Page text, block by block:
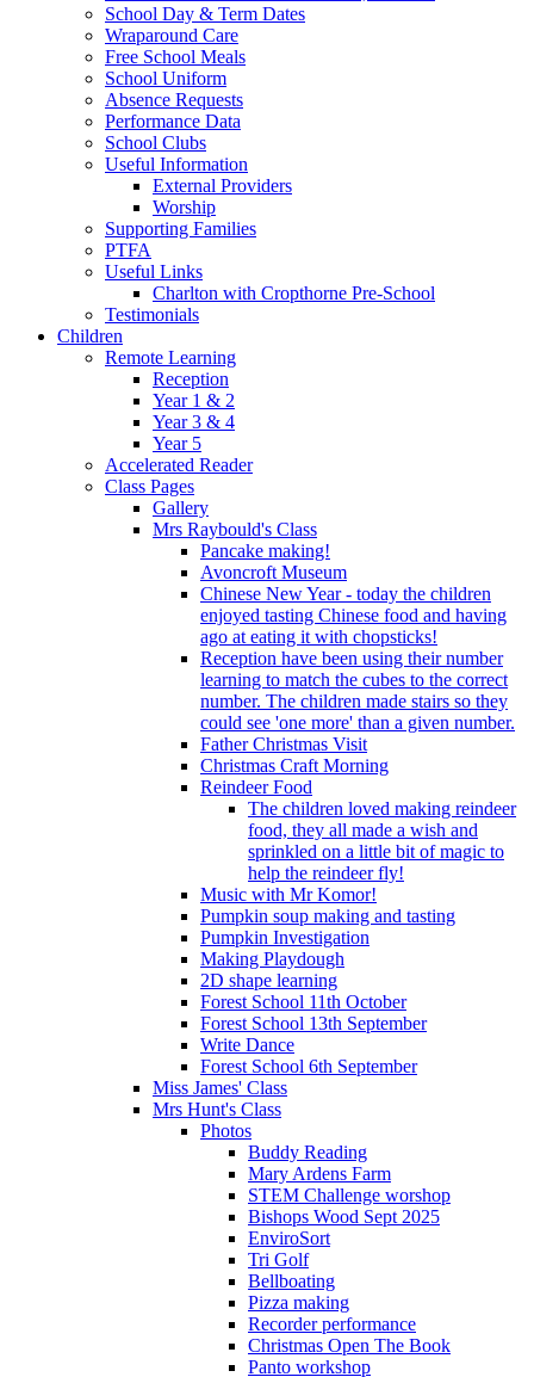
School Day & Term Dates
Wraparound Care
Free School Meals
School Uniform
Absence Requests
Performance Data
School Clubs
Useful Information
External Providers
Worship
Supporting Families
PTFA
Useful Links
Charlton with Cropthorne Pre-School
Testimonials
Children
Remote Learning
Reception
Year 1 & 2
Year 3 & 4
Year 5
Accelerated Reader
Class Pages
Gallery
Mrs Raybould's Class
Pancake making!
Avoncroft Museum
Chinese New Year - today the children
enjoyed tasting Chinese food and having
ago at eating it with chopsticks!
Reception have been using their number
learning to match the cubes to the correct
number. The children made stairs so they
could see 'one more' than a given number.
Father Christmas Visit
Christmas Craft Morning
Reindeer Food
The children loved making reindeer
food, they all made a wish and
sprinkled on a little bit of magic to
help the reindeer fly!
Music with Mr Komor!
Pumpkin soup making and tasting
Pumpkin Investigation
Making Playdough
2D shape learning
Forest School 11th October
Forest School 13th September
Write Dance
Forest School 6th September
Miss James' Class
Mrs Hunt's Class
Photos
Buddy Reading
Mary Ardens Farm
STEM Challenge worshop
Bishops Wood Sept 2025
EnviroSort
Tri Golf
Bellboating
Pizza making
Recorder performance
Christmas Open The Book
Panto workshop